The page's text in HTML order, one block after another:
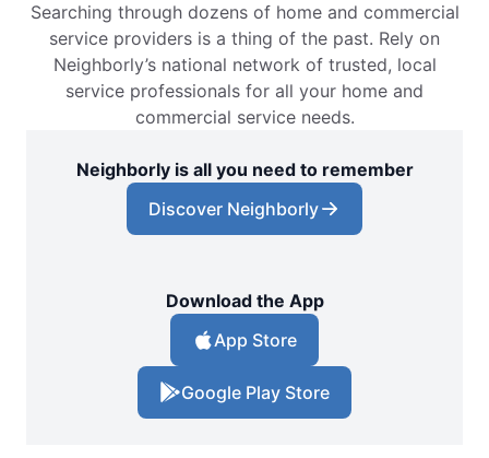
Searching through dozens of home and commercial
service providers is a thing of the past. Rely on
Neighborly’s national network of trusted, local
service professionals for all your home and
commercial service needs.
Neighborly is all you need to remember
Discover Neighborly
Download the App
App Store
Google Play Store